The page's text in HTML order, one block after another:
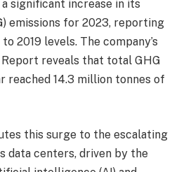
significant increase in its
emissions for 2023, reporting
2019 levels. The company’s
reveals that total GHG
reached 14.3 million tonnes of
this surge to the escalating
data centers, driven by the